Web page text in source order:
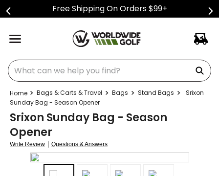
Free Shipping On Orders $99+
What can we help you find?
Bags & Carts & Travel Bags Stand Bags
Srixon
Sunday Bag - Season Opener
Srixon Sunday Bag - Season
Opener
Write Review | Questions & Answers